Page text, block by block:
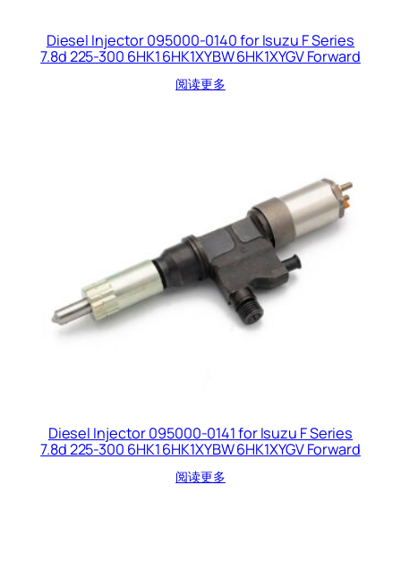
Diesel Injector 095000-0140 for Isuzu F Series
7.8d 225-300 6HK1 6HK1XYBW 6HK1XYGV Forward
阅读更多
Diesel Injector 095000-0141 for Isuzu F Series
7.8d 225-300 6HK1 6HK1XYBW 6HK1XYGV Forward
阅读更多